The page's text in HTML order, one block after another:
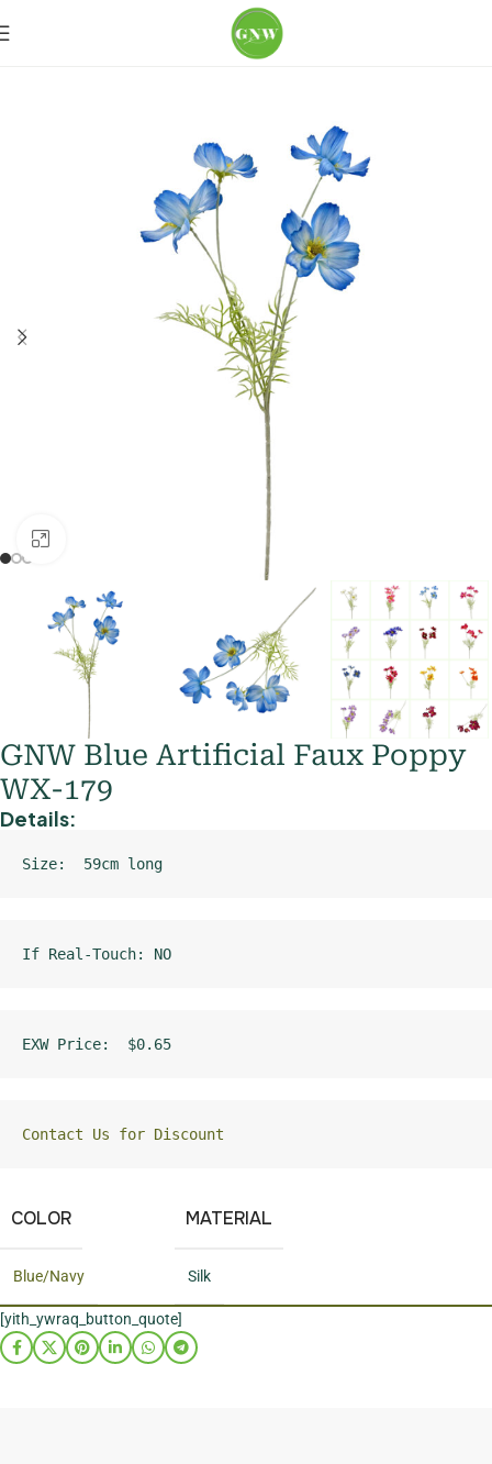
GNW Blue Artificial Faux Poppy
WX-179
Details:
Size:  59cm long
If Real-Touch: NO
EXW Price:  $0.65
Contact Us for Discount
COLOR
Blue/Navy
MATERIAL
Silk
[yith_ywraq_button_quote]